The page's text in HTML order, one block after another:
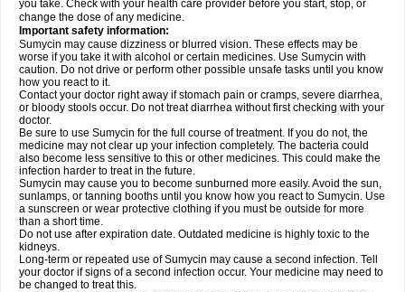
you take. Check with your health care provider before you start, stop, or
change the dose of any medicine.
Important safety information:
Sumycin may cause dizziness or blurred vision. These effects may be
worse if you take it with alcohol or certain medicines. Use Sumycin with
caution. Do not drive or perform other possible unsafe tasks until you know
how you react to it.
Contact your doctor right away if stomach pain or cramps, severe diarrhea,
or bloody stools occur. Do not treat diarrhea without first checking with your
doctor.
Be sure to use Sumycin for the full course of treatment. If you do not, the
medicine may not clear up your infection completely. The bacteria could
also become less sensitive to this or other medicines. This could make the
infection harder to treat in the future.
Sumycin may cause you to become sunburned more easily. Avoid the sun,
sunlamps, or tanning booths until you know how you react to Sumycin. Use
a sunscreen or wear protective clothing if you must be outside for more
than a short time.
Do not use after expiration date. Outdated medicine is highly toxic to the
kidneys.
Long-term or repeated use of Sumycin may cause a second infection. Tell
your doctor if signs of a second infection occur. Your medicine may need to
be changed to treat this.